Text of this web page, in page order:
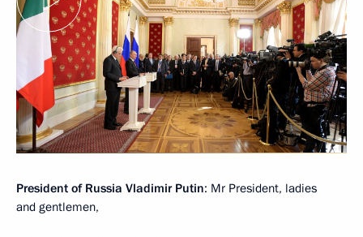
President of Russia Vladimir Putin: Mr President, ladies
and gentlemen,